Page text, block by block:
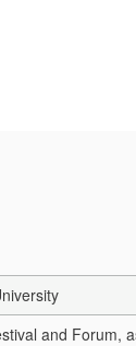
and Forum,